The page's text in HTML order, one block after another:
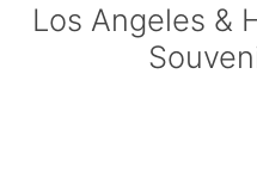
Los Angeles &